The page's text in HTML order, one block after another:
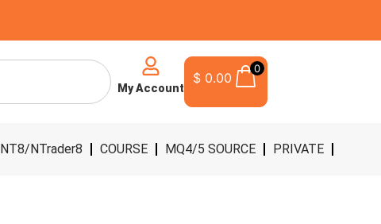
My Account
$ 0.00
0
NT8/NTrader8 COURSE MQ4/5 SOURCE PRIVATE